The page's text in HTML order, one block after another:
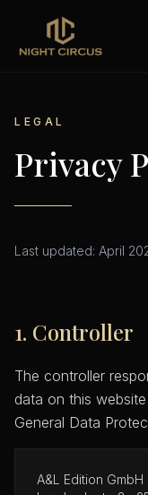
LEGAL
Privacy
Last updated: April
1. Controller
The controller
data on this
General Data
A&L Edition GmbH